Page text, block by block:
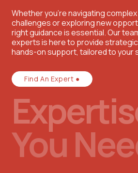
Whether you're navigating
challenges or exploring new
right guidance is essential. Our
experts is here to provide
hands-on support, tailored to your
Find An Expert ●
You